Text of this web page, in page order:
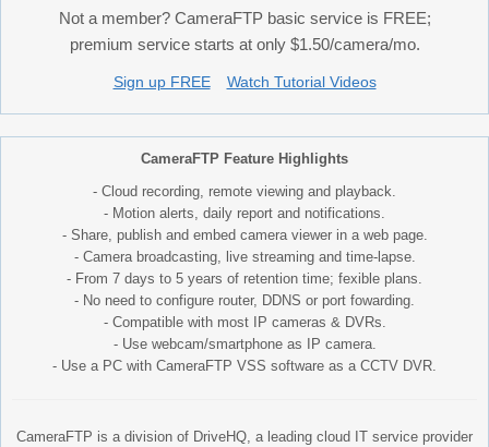
Not a member? CameraFTP basic service is FREE;
premium service starts at only $1.50/camera/mo.
Sign up FREE Watch Tutorial Videos
CameraFTP Feature Highlights
- Cloud recording, remote viewing and playback.
- Motion alerts, daily report and notifications.
- Share, publish and embed camera viewer in a web page.
- Camera broadcasting, live streaming and time-lapse.
- From 7 days to 5 years of retention time; fexible plans.
- No need to configure router, DDNS or port fowarding.
- Compatible with most IP cameras & DVRs.
- Use webcam/smartphone as IP camera.
- Use a PC with CameraFTP VSS software as a CCTV DVR.
CameraFTP is a division of DriveHQ, a leading cloud IT service provider